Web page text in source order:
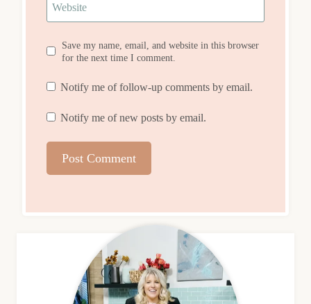
Website
Save my name, email, and website in this browser
for the next time I comment.
Notify me of follow-up comments by email.
Notify me of new posts by email.